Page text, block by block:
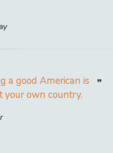
a good American is
your own country.